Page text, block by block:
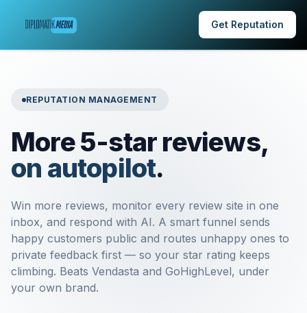
Get Reputation
REPUTATION MANAGEMENT
More 5-star reviews,
on autopilot.
Win more reviews, monitor every review site in one
inbox, and respond with AI. A smart funnel sends
happy customers public and routes unhappy ones to
private feedback first — so your star rating keeps
climbing. Beats Vendasta and GoHighLevel, under
your own brand.